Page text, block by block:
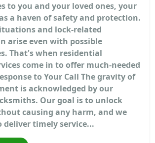
to you and your loved ones, your
a haven of safety and protection.
and lock-related
arise even with possible
That's when residential
come in to offer much-needed
to Your Call The gravity of
is acknowledged by our
Our goal is to unlock
causing any harm, and we
timely service...